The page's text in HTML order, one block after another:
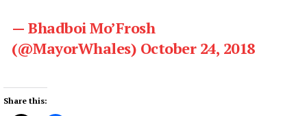
— Bhadboi Mo’Frosh
(@MayorWhales) October 24, 2018
Share this: